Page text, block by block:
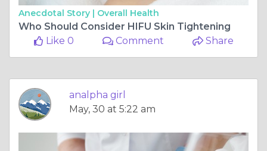
Anecdotal Story | Overall Health
Who Should Consider HIFU Skin Tightening
Like 0
Comment Share
analpha girl
May, 30 at 5:22 am